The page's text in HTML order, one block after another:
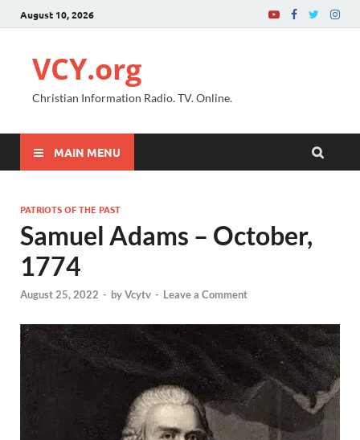
August 10, 2026
VCY.org
Christian Information Radio. TV. Online.
MAIN MENU
PATRIOTS OF THE PAST
Samuel Adams – October,
1774
August 25, 2022 - byVcytv - Leave a Comment